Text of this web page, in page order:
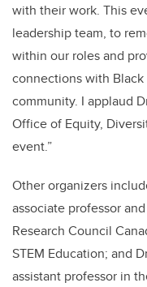
with their work. This
leadership team, to
within our roles and
connections with
community. I applaud
Office of Equity,
event.”
Other organizers
associate professor
Research Council
STEM Education; and
assistant professor in